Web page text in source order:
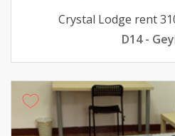
Crystal Lodge rent
D14 -